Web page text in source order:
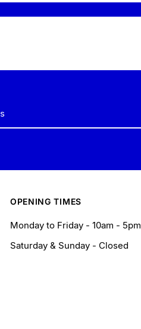
OPENING TIMES
Monday to Friday - 10am - 5pm
Saturday & Sunday - Closed